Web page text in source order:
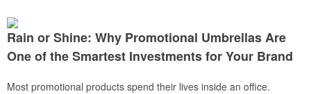
Rain or Shine: Why Promotional Umbrellas Are
One of the Smartest Investments for Your Brand
Most promotional products spend their lives inside an office.